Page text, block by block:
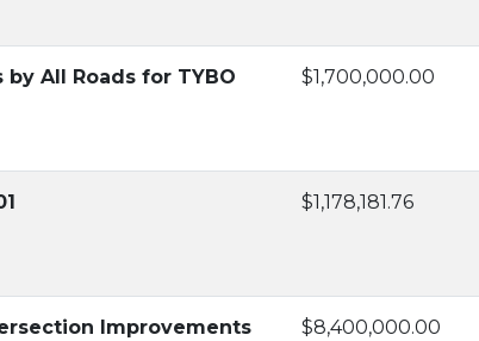
All Roads for TYBO
$1,700,000.00
$1,178,181.76
Improvements $8,400,000.00